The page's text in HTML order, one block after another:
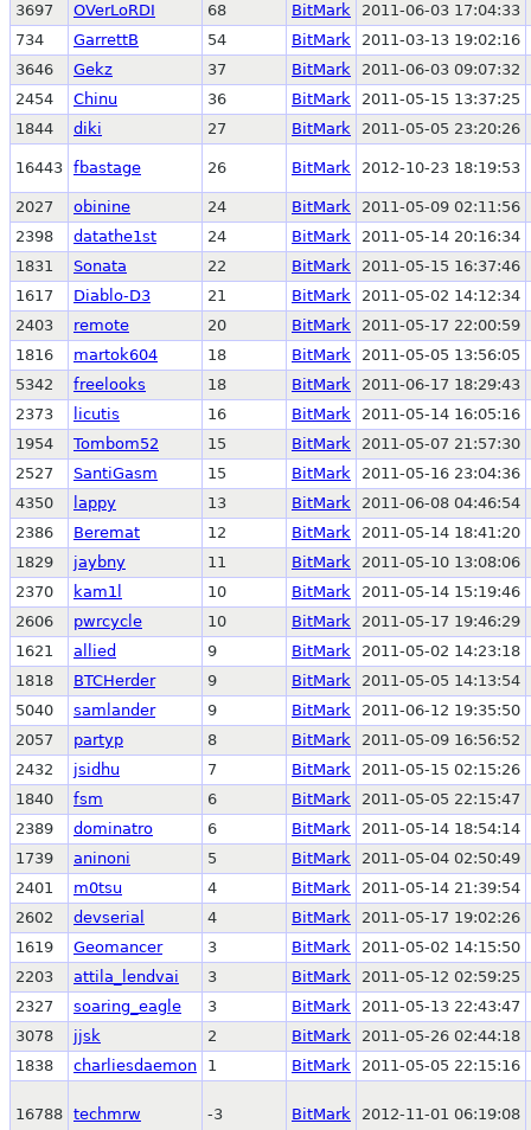
3697
OVerLoRDI 68 BitMark
2011-06-03 17:04:33
734
GarrettB 54 BitMark
2011-03-13 19:02:16
3646
Gekz 37 BitMark
2011-06-03 09:07:32
2454
Chinu 36 BitMark
2011-05-15 13:37:25
1844
diki 27 BitMark 2011-05-05 23:20:26
16443 fbastage 26 BitMark 2012-10-23 18:19:53
2027 obinine 24 BitMark
2011-05-09 02:11:56
2398
datathe1st 24 BitMark
2011-05-14 20:16:34
1831
Sonata 22 BitMark
2011-05-15 16:37:46
1617
Diablo-D3 21 BitMark
2011-05-02 14:12:34
2403
remote 20 BitMark
2011-05-17 22:00:59
1816
martok604 18 BitMark
2011-05-05 13:56:05
5342
freelooks 18 BitMark
2011-06-17 18:29:43
2373
licutis 16 BitMark
2011-05-14 16:05:16
1954
Tombom52 15 BitMark
2011-05-07 21:57:30
2527
SantiGasm 15 BitMark
2011-05-16 23:04:36
4350
lappy 13 BitMark
2011-06-08 04:46:54
2386
Beremat 12 BitMark
2011-05-14 18:41:20
1829
jaybny 11 BitMark
2011-05-10 13:08:06
2370
kam1l 10 BitMark
2011-05-14 15:19:46
2606
pwrcycle 10 BitMark
2011-05-17 19:46:29
1621
allied 9 BitMark
2011-05-02 14:23:18
1818
BTCHerder 9 BitMark
2011-05-05 14:13:54
5040
samlander 9 BitMark
2011-06-12 19:35:50
2057
partyp 8 BitMark
2011-05-09 16:56:52
2432
jsidhu 7 BitMark
2011-05-15 02:15:26
1840
fsm 6 BitMark
2011-05-05 22:15:47
2389
dominatro 6 BitMark
2011-05-14 18:54:14
1739
aninoni 5 BitMark
2011-05-04 02:50:49
2401
m0tsu 4 BitMark
2011-05-14 21:39:54
2602
devserial 4 BitMark
2011-05-17 19:02:26
1619
Geomancer 3 BitMark
2011-05-02 14:15:50
2203
attila_lendvai 3 BitMark
2011-05-12 02:59:25
2327
soaring_eagle 3 BitMark
2011-05-13 22:43:47
3078
jjsk 2 BitMark
2011-05-26 02:44:18
1838
charliesdaemon 1 BitMark 2011-05-05 22:15:16
16788 techmrw -3 BitMark 2012-11-01 06:19:08